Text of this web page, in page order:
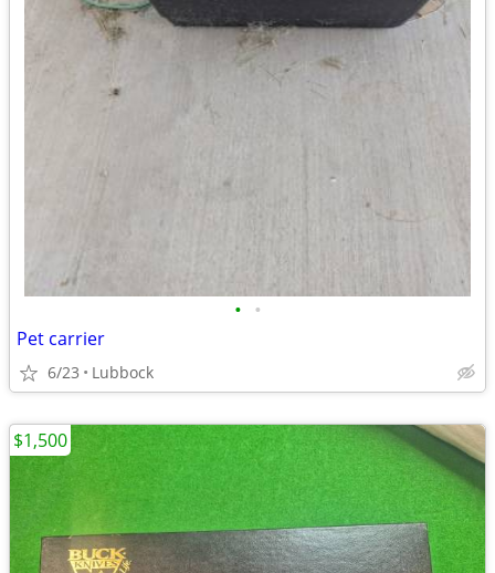
• •
Pet carrier
6/23 Lubbock
$1,500